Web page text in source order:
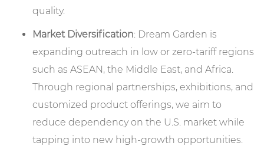
quality.
Market Diversification: Dream Garden is
expanding outreach in low or zero-tariff regions
such as ASEAN, the Middle East, and Africa.
Through regional partnerships, exhibitions, and
customized product offerings, we aim to
reduce dependency on the U.S. market while
tapping into new high-growth opportunities.